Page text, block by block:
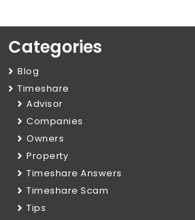
Categories
Blog
Timeshare
Advisor
Companies
Owners
Property
Timeshare Answers
Timeshare Scam
Tips